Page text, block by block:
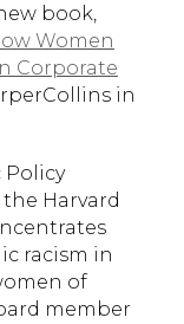
book,
Women
Corporate
in
Policy
Harvard
racism in
of
member